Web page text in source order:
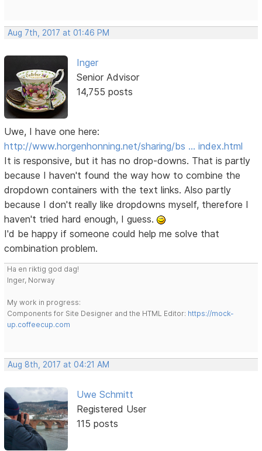
Aug 7th, 2017 at 01:46 PM
Inger
Senior Advisor
14,755 posts
Uwe, I have one here:
http://www.horgenhonning.net/sharing/bs … index.html
It is responsive, but it has no drop-downs. That is partly
because I haven't found the way how to combine the
dropdown containers with the text links. Also partly
because I don't really like dropdowns myself, therefore I
haven't tried hard enough, I guess.
I'd be happy if someone could help me solve that
combination problem.
Ha en riktig god dag!
Inger, Norway
My work in progress:
Components for Site Designer and the HTML Editor: https://mock-
up.coffeecup.com
Aug 8th, 2017 at 04:21 AM
Uwe Schmitt
Registered User
115 posts